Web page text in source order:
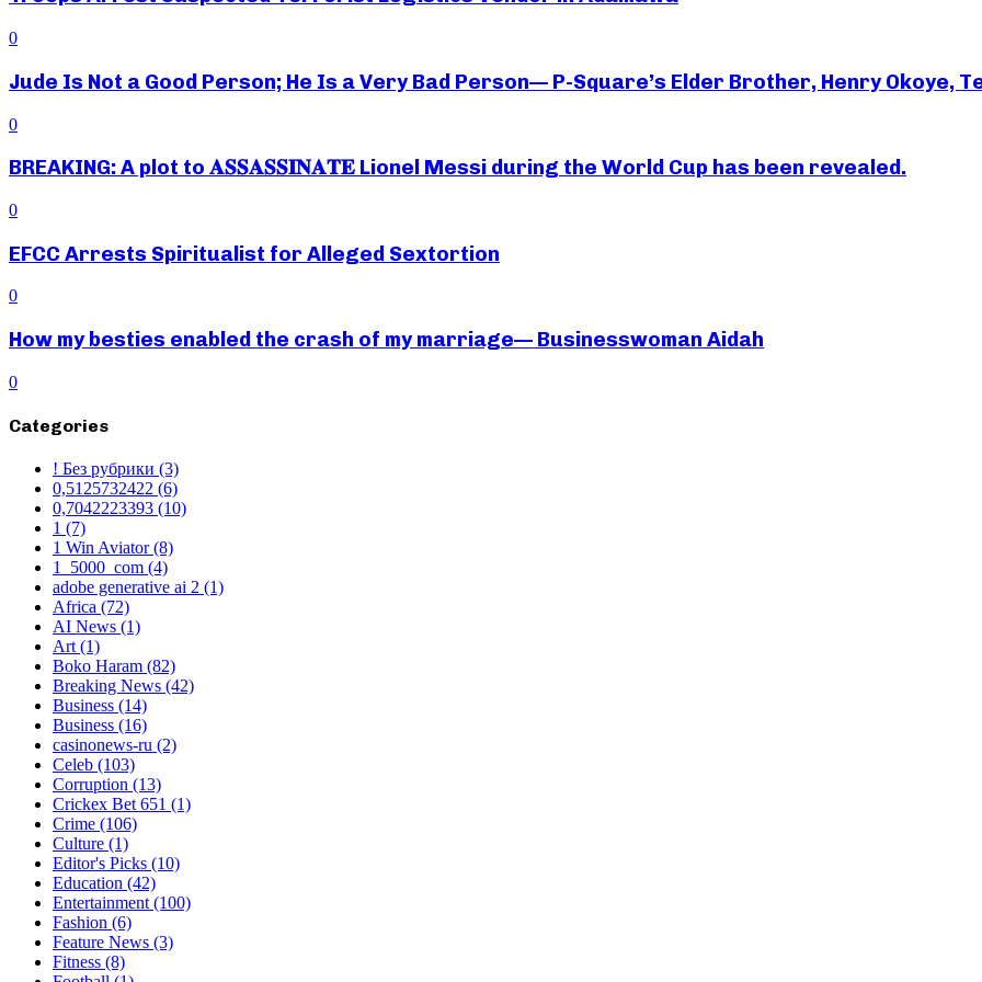
0
Jude Is Not a Good Person; He Is a Very Bad Person— P-Square’s Elder Brother, Henry Okoye,
0
BREAKING: A plot to 𝐀𝐒𝐒𝐀𝐒𝐒𝐈𝐍𝐀𝐓𝐄 Lionel Messi during the World Cup has been revealed.
0
EFCC Arrests Spiritualist for Alleged Sextortion
0
How my besties enabled the crash of my marriage— Businesswoman Aidah
0
Categories
! Без рубрики (3)
0,5125732422 (6)
0,7042223393 (10)
1 (7)
1 Win Aviator(8)
1_5000_com (4)
adobe generative ai 2 (1)
Africa (72)
AI News (1)
Art(1)
Boko Haram (82)
Breaking News (42)
Business (14)
Business (16)
casinonews-ru (2)
Celeb (103)
Corruption (13)
Crickex Bet 651 (1)
Crime (106)
Culture (1)
Editor's Picks (10)
Education (42)
Entertainment(100)
Fashion (6)
Feature News (3)
Fitness (8)